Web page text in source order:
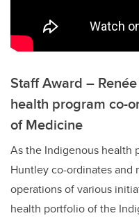
Staff Award –
health program co-
of Medicine
As the Indigenous health
Huntley co-ordinates and
operations of various
health portfolio of the